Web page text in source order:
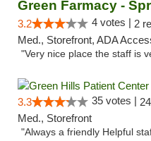
Green Farmacy -
3.2 4 votes | 2
Med., Storefront, ADA
"Very nice place the staff is
3.3 35 votes |
Med., Storefront
"Always a friendly Helpful